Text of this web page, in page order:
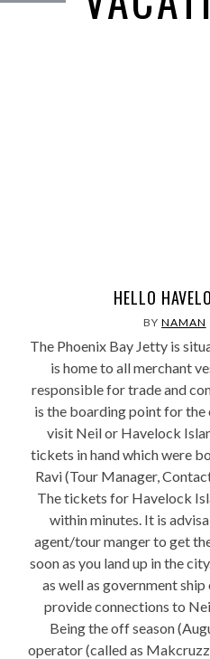
HELLO
BYNAMAN
The Phoenix Bay Jetty is
is home to all merchant
responsible for trade and
is the boarding point for the
visit Neil or Havelock
tickets in hand which were
Ravi (Tour Manager,
The tickets for Havelock
within minutes. It is
agent/tour manger to get
soon as you land up in the
as well as government
provide connections to
Being the off season
operator (called as